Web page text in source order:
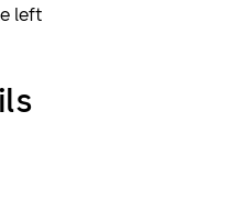
left